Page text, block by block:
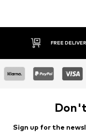
FREE DELIVERY* & RETURNS
Sign up for the